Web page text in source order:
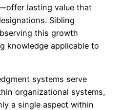
lasting value that
Sibling
this growth
knowledge applicable to
systems serve
organizational systems,
a single aspect within